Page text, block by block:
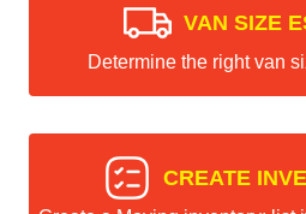
VAN SIZE
Determine the right van
CREATE